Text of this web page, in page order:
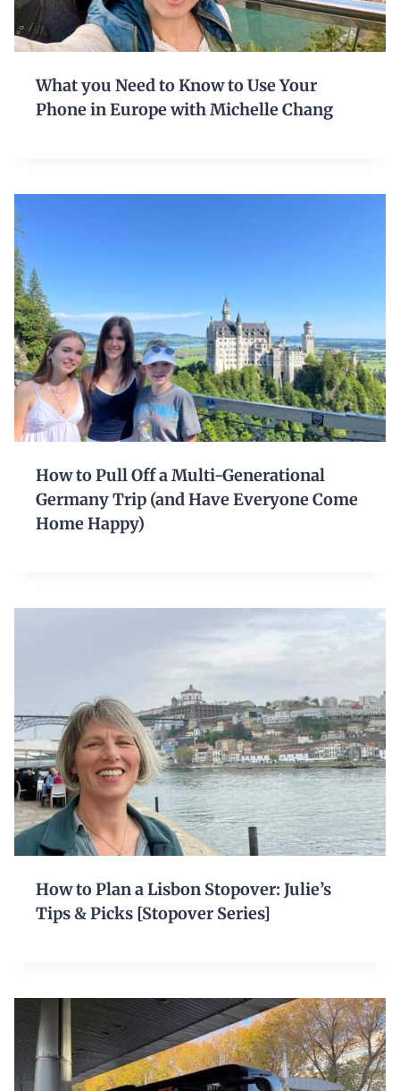
What you Need to Know to Use Your
Phone in Europe with Michelle Chang
How to Pull Off a Multi-Generational
Germany Trip (and Have Everyone Come
Home Happy)
How to Plan a Lisbon Stopover: Julie’s
Tips & Picks [Stopover Series]